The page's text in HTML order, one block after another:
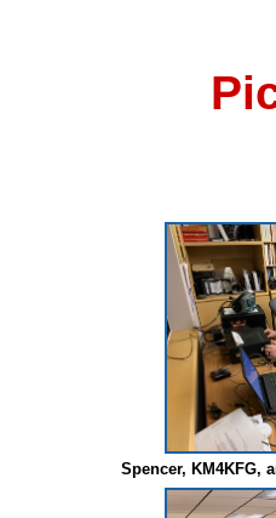
Spencer, KM4KFG,